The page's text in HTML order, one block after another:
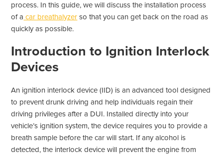
process. In this guide, we will discuss the installation process
of a car breathalyzer so that you can get back on the road as
quickly as possible.
Introduction to Ignition Interlock
Devices
An ignition interlock device (IID) is an advanced tool designed
to prevent drunk driving and help individuals regain their
driving privileges after a DUI. Installed directly into your
vehicle’s ignition system, the device requires you to provide a
breath sample before the car will start. If any alcohol is
detected, the interlock device will prevent the engine from